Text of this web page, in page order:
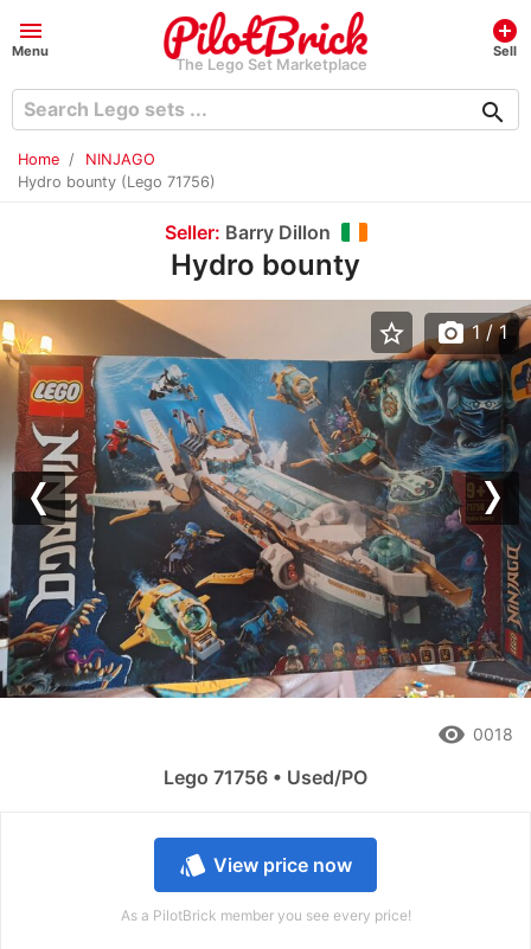
menu
Menu
The Lego Set Marketplace
add_circle
Sell
search
Home
NINJAGO
Hydro bounty (Lego 71756)
Seller: Barry Dillon
Hydro bounty
style View price now
As a PilotBrick member you see every price!
Previous
star_border photo_camera 1/ 1
remove_red_eye 0018
Lego 71756 • Used/PO